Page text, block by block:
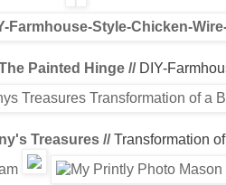
Painted Hinge // DIY-
Treasures // Transformation